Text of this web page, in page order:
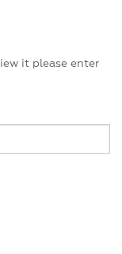
it please enter